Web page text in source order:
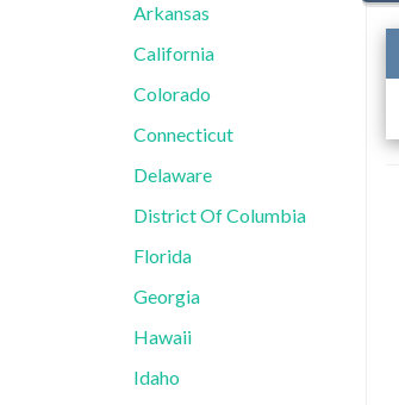
Arkansas
California
Colorado
Connecticut
Delaware
District Of Columbia
Florida
Georgia
Hawaii
Idaho